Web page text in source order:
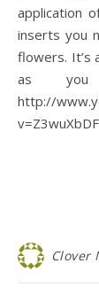
application
inserts you
flowers. It’s
as
http://
Clover